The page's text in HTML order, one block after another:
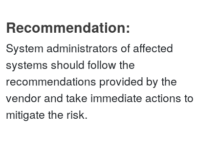
Recommendation:
System administrators of affected
systems should follow the
recommendations provided by the
vendor and take immediate actions to
mitigate the risk.